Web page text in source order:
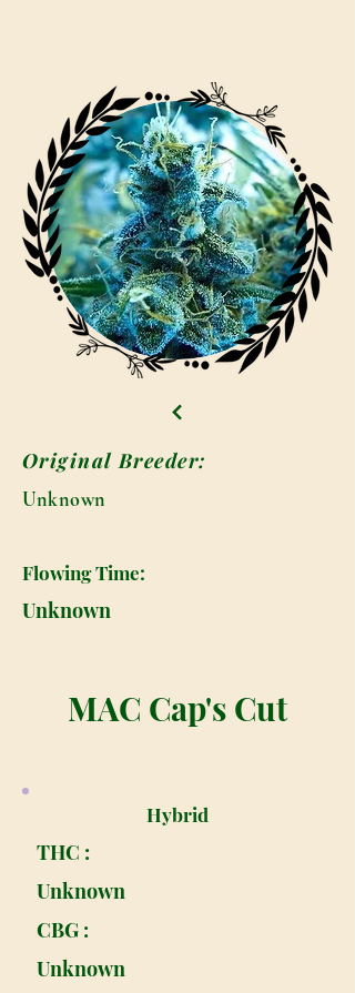
Original Breeder:
Unknown
Flowing Time:
Unknown
MAC Cap's Cut
Hybrid
THC :
Unknown
CBG :
Unknown